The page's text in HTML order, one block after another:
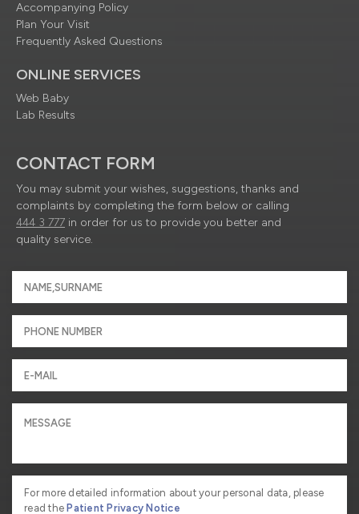
Accompanying Policy
Plan Your Visit
Frequently Asked Questions
ONLINE SERVICES
Web Baby
Lab Results
CONTACT FORM
You may submit your wishes, suggestions, thanks and
complaints by completing the form below or calling
444 3 777 in order for us to provide you better and
quality service.
For more detailed information about your personal data, please
read thePatient Privacy Notice